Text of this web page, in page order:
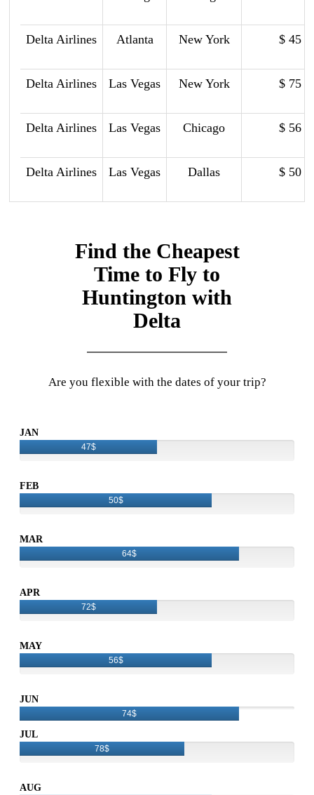
Delta Airlines Atlanta New York $ 45
Delta Airlines Las Vegas New York $ 75
Delta Airlines Las Vegas Chicago $ 56
Delta Airlines Las Vegas Dallas $ 50
Find the Cheapest
Time to Fly to
Huntington with
Delta
Are you flexible with the dates of your trip?
JAN
47$
FEB
50$
MAR
64$
APR
72$
MAY
56$
JUN
74$
JUL
78$
AUG